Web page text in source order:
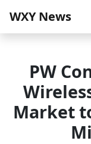
WXY News
PW
Market